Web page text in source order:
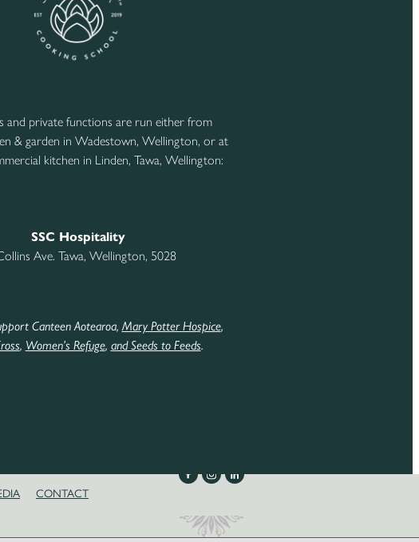
and private functions are run either from
& garden in Wadestown, Wellington, or at
kitchen in Linden, Tawa, Wellington:
SSC Hospitality
Ave. Tawa, Wellington, 5028
Canteen Aotearoa, Mary Potter Hospice,
, Women’s Refuge, and Seeds to Feeds.
CONTACT